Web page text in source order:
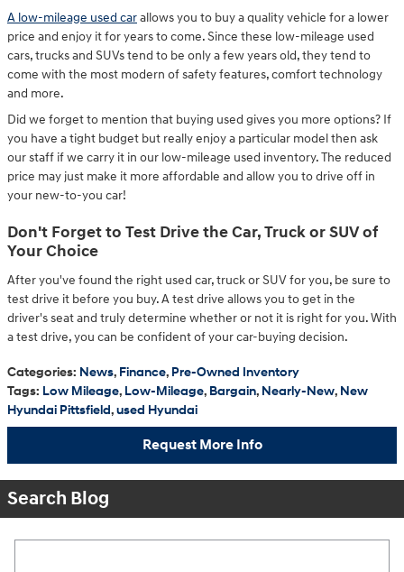
A low-mileage used carallows you to buy a quality vehicle for a lower
price and enjoy it for years to come. Since these low-mileage used
cars, trucks and SUVs tend to be only a few years old, they tend to
come with the most modern of safety features, comfort technology
and more.
Did we forget to mention that buying used gives you more options? If
you have a tight budget but really enjoy a particular model then ask
our staff if we carry it in our low-mileage used inventory. The reduced
price may just make it more affordable and allow you to drive off in
your new-to-you car!
Don't Forget to Test Drive the Car, Truck or SUV of
Your Choice
After you've found the right used car, truck or SUV for you, be sure to
test drive it before you buy. A test drive allows you to get in the
driver's seat and truly determine whether or not it is right for you. With
a test drive, you can be confident of your car-buying decision.
Categories: News, Finance, Pre-Owned Inventory
Tags: Low Mileage, Low-Mileage, Bargain, Nearly-New, New
Hyundai Pittsfield,used Hyundai
Request More Info
Search Blog